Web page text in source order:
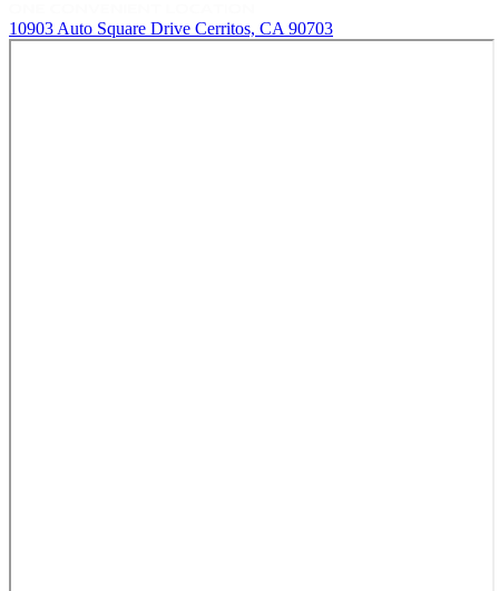
10903 Auto Square Drive Cerritos, CA 90703